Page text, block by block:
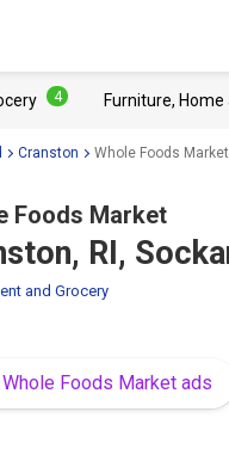
4 Furniture, Home
Cranston Whole Foods
Foods Market
RI,
and Grocery
Foods Market ads